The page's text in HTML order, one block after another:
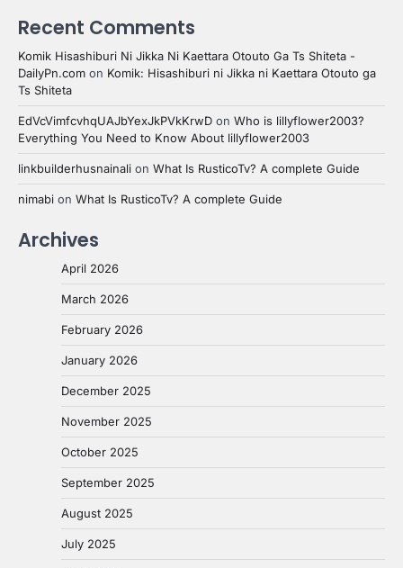
Recent Comments
Komik Hisashiburi Ni Jikka Ni Kaettara Otouto Ga Ts Shiteta -
DailyPn.com on Komik: Hisashiburi ni Jikka ni Kaettara Otouto ga
Ts Shiteta
EdVcVimfcvhqUAJbYexJkPVkKrwD on Who is lillyflower2003?
Everything You Need to Know About lillyflower2003
linkbuilderhusnainali on What Is RusticoTv? A complete Guide
nimabi on What Is RusticoTv? A complete Guide
Archives
April 2026
March 2026
February 2026
January 2026
December 2025
November 2025
October 2025
September 2025
August 2025
July 2025